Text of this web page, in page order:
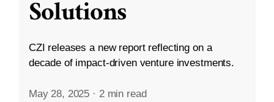
Solutions
CZI releases a new report reflecting on a
decade of impact-driven venture investments.
May 28, 2025 · 2 min read